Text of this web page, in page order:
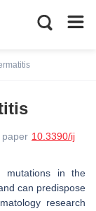
10.3390/ij
mutations in the
can predispose
research